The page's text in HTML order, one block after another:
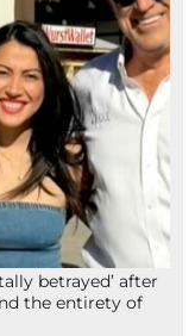
betrayed’ after
the entirety of